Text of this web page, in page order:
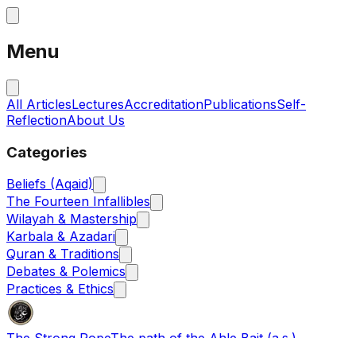
Menu
All ArticlesLecturesAccreditationPublicationsSelf-
ReflectionAbout Us
Categories
Beliefs (Aqaid)
The Fourteen Infallibles
Wilayah & Mastership
Karbala & Azadari
Quran & Traditions
Debates & Polemics
Practices & Ethics